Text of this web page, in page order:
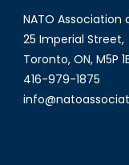
NATO Association
25 Imperial Street,
Toronto, ON, M5P
416-979-1875